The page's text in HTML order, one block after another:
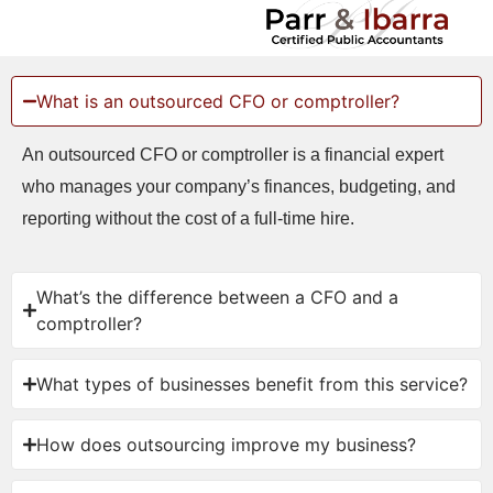
What is an outsourced CFO or comptroller?
An outsourced CFO or comptroller is a financial expert
who manages your company’s finances, budgeting, and
reporting without the cost of a full-time hire.
What’s the difference between a CFO and a
comptroller?
What types of businesses benefit from this service?
How does outsourcing improve my business?